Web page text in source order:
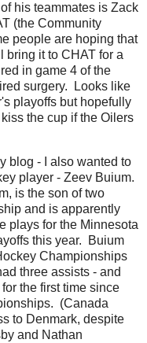
his teammates is Zack
(the Community
people are hoping that
bring it to CHAT for a
in game 4 of the
surgery. Looks like
playoffs but hopefully
the cup if the Oilers
blog - I also wanted to
player - Zeev Buium.
is the son of two
and is apparently
plays for the Minnesota
this year. Buium
Championships
three assists - and
the first time since
(Canada
to Denmark, despite
and Nathan